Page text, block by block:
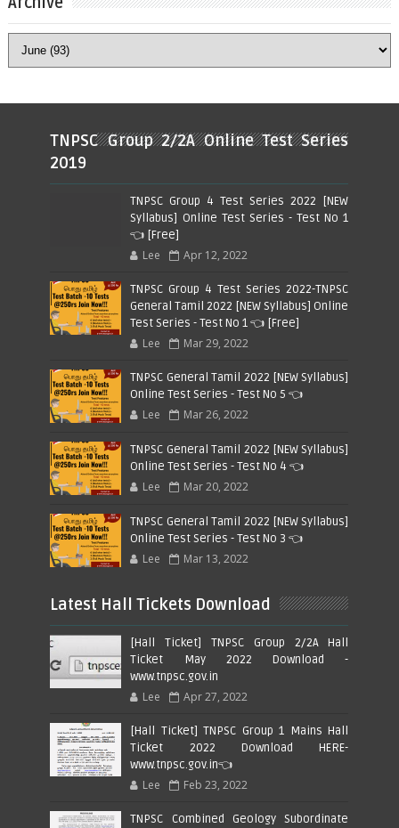
TNPSC Group 2/2A Online Test Series
2019
TNPSC Group 4 Test Series 2022 [NEW
Syllabus] Online Test Series - Test No 1
👈 [Free]
Lee Apr 12, 2022
TNPSC Group 4 Test Series 2022-TNPSC
General Tamil 2022 [NEW Syllabus] Online
Test Series - Test No 1 👈 [Free]
Lee Mar 29, 2022
TNPSC General Tamil 2022 [NEW Syllabus]
Online Test Series - Test No 5 👈
Lee Mar 26, 2022
TNPSC General Tamil 2022 [NEW Syllabus]
Online Test Series - Test No 4 👈
Lee Mar 20, 2022
TNPSC General Tamil 2022 [NEW Syllabus]
Online Test Series - Test No 3 👈
Lee Mar 13, 2022
Latest Hall Tickets Download
[Hall Ticket] TNPSC Group 2/2A Hall
Ticket May 2022 Download -
www.tnpsc.gov.in
Lee Apr 27, 2022
[Hall Ticket] TNPSC Group 1 Mains Hall
Ticket 2022 Download HERE-
www.tnpsc.gov.in👈
Lee Feb 23, 2022
TNPSC Combined Geology Subordinate